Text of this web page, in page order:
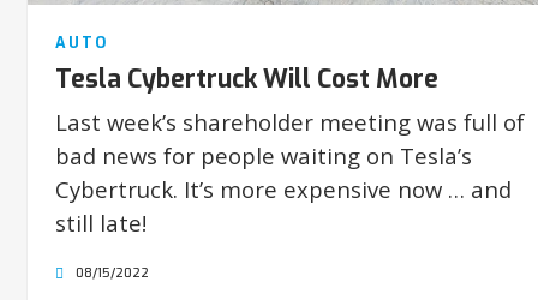
AUTO
Tesla Cybertruck Will Cost More
Last week’s shareholder meeting was full of
bad news for people waiting on Tesla’s
Cybertruck. It’s more expensive now … and
still late!
08/15/2022